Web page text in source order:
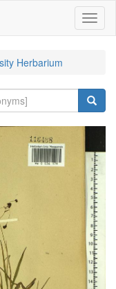
Herbarium